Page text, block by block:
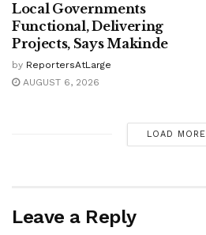
Local Governments
Functional, Delivering
Projects, Says Makinde
by ReportersAtLarge
AUGUST 6, 2026
LOAD MORE
Leave a Reply